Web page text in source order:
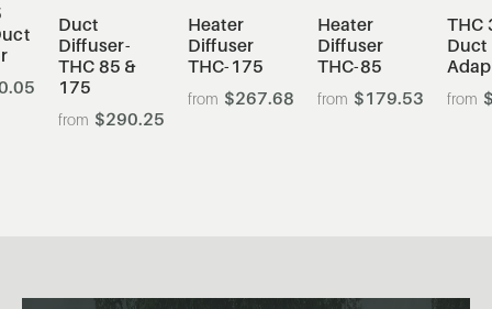
Duct
Diffuser-
THC 85 &
175
$290.25
Heater
Diffuser
THC-175
$267.68
Heater
Diffuser
THC-85
$179.53
THC
Duct